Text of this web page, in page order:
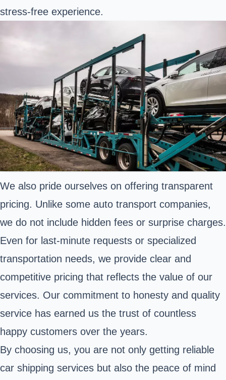
stress-free experience.
We also pride ourselves on offering transparent
pricing. Unlike some auto transport companies,
we do not include hidden fees or surprise charges.
Even for last-minute requests or specialized
transportation needs, we provide clear and
competitive pricing that reflects the value of our
services. Our commitment to honesty and quality
service has earned us the trust of countless
happy customers over the years.
By choosing us, you are not only getting reliable
car shipping services but also the peace of mind